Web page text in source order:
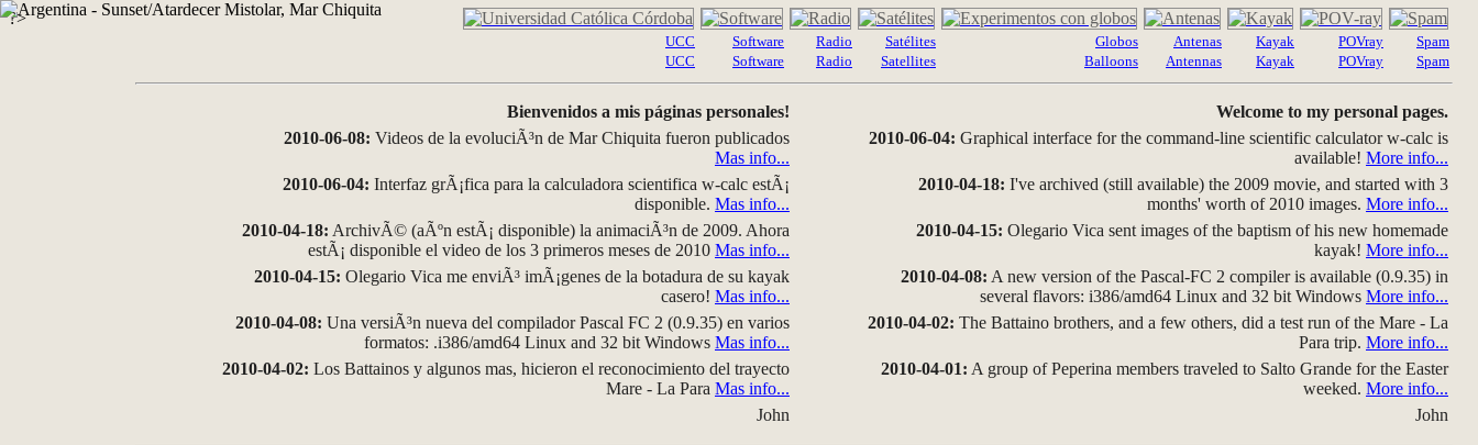
?>
UCC
UCC
Software
Software
Radio
Radio
Satélites
Satellites
Globos
Balloons
Antenas
Antennas
Kayak
Kayak
POVray
POVray
Spam
Spam
Bienvenidos a mis páginas personales!
2010-06-08: Videos de la evoluciÃ³n de Mar Chiquita fueron publicados
Mas info...
2010-06-04: Interfaz grÃ¡fica para la calculadora scientifica w-calc estÃ¡
disponible. Mas info...
2010-04-18: ArchivÃ© (aÃºn estÃ¡ disponible) la animaciÃ³n de 2009. Ahora
estÃ¡ disponible el video de los 3 primeros meses de 2010 Mas info...
2010-04-15: Olegario Vica me enviÃ³ imÃ¡genes de la botadura de su kayak
casero! Mas info...
2010-04-08: Una versiÃ³n nueva del compilador Pascal FC 2 (0.9.35) en varios
formatos: .i386/amd64 Linux and 32 bit Windows Mas info...
2010-04-02: Los Battainos y algunos mas, hicieron el reconocimiento del trayecto
Mare - La Para Mas info...
John
Welcome to my personal pages.
2010-06-04: Graphical interface for the command-line scientific calculator w-calc is
available! More info...
2010-04-18: I've archived (still available) the 2009 movie, and started with 3
months' worth of 2010 images. More info...
2010-04-15: Olegario Vica sent images of the baptism of his new homemade
kayak! More info...
2010-04-08: A new version of the Pascal-FC 2 compiler is available (0.9.35) in
several flavors: i386/amd64 Linux and 32 bit Windows More info...
2010-04-02: The Battaino brothers, and a few others, did a test run of the Mare - La
Para trip. More info...
2010-04-01: A group of Peperina members traveled to Salto Grande for the Easter
weeked. More info...
John